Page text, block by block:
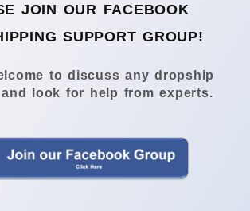
JOIN OUR FACEBOOK
SUPPORT GROUP!
to discuss any dropship
look for help from experts.